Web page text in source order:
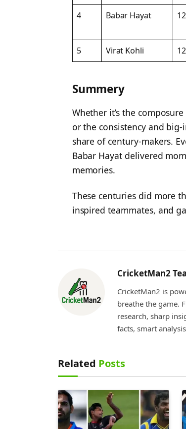
4
Babar Hayat
5
Virat Kohli
Summery
Whether it’s the
or the consistency and
share of century-makers.
Babar Hayat delivered
memories.
These centuries did more
inspired teammates, and
CricketMan2
CricketMan2 is
breathe the game.
research, sharp
facts, smart
Related Posts